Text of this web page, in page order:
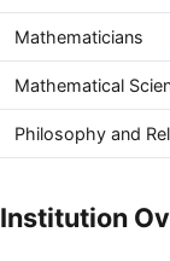
Mathematicians
Mathematical
Philosophy and
Institution